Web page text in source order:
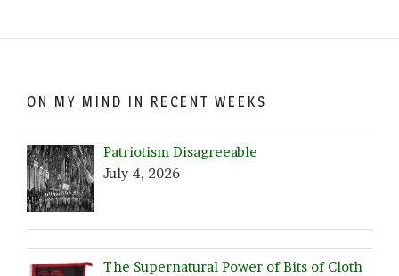
ON MY MIND IN RECENT WEEKS
Patriotism Disagreeable
July 4, 2026
The Supernatural Power of Bits of Cloth